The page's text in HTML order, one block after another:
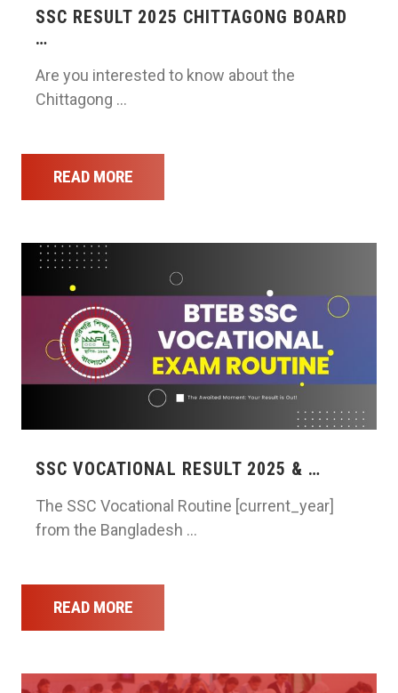
SSC RESULT 2025 CHITTAGONG BOARD
…
Are you interested to know about the
Chittagong …
READ MORE
SSC VOCATIONAL RESULT 2025 & …
The SSC Vocational Routine [current_year]
from the Bangladesh …
READ MORE